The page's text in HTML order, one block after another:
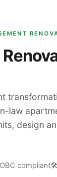
law
design
compliant🛠